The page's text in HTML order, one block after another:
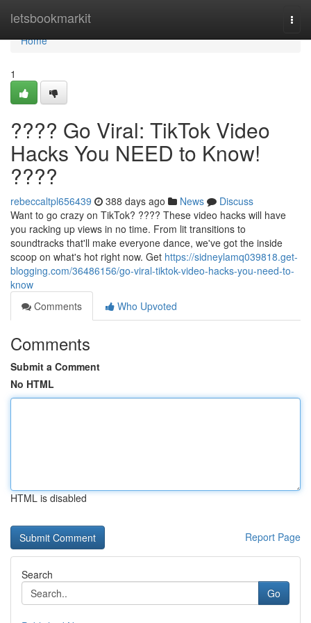
letsbookmarkit
Home
Home
1
???? Go Viral: TikTok Video
Hacks You NEED to Know!
????
rebeccaltpl656439 388 days ago News
Discuss
Want to go crazy on TikTok? ???? These video hacks will have
you racking up views in no time. From lit transitions to
soundtracks that'll make everyone dance, we've got the inside
scoop on what's hot right now. Get https://sidneylamq039818.get-
blogging.com/36486156/go-viral-tiktok-video-hacks-you-need-to-
know
Comments
Who Upvoted
Comments
Submit a Comment
No HTML
HTML is disabled
Report Page
Search
Go